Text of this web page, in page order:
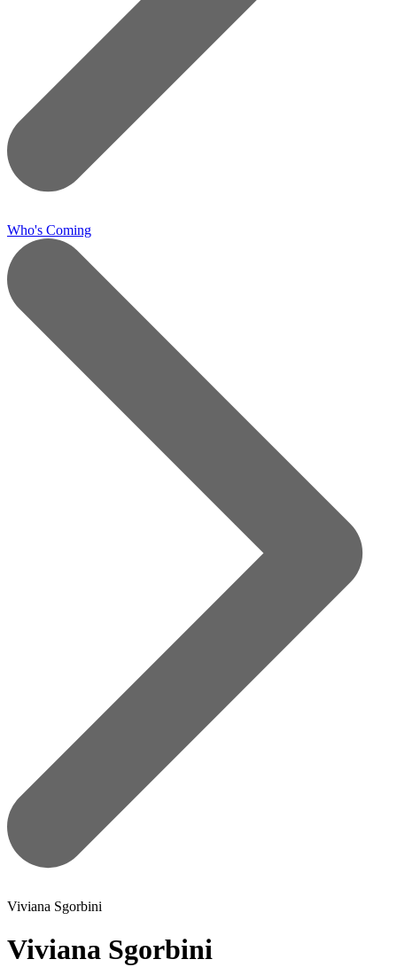
Who's Coming
Viviana Sgorbini
Viviana Sgorbini